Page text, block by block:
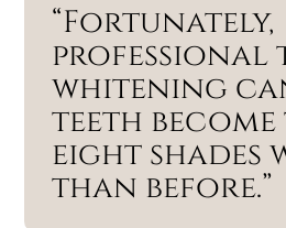
“Fortunately,
professional
whitening
teeth
eight shades
than before.”